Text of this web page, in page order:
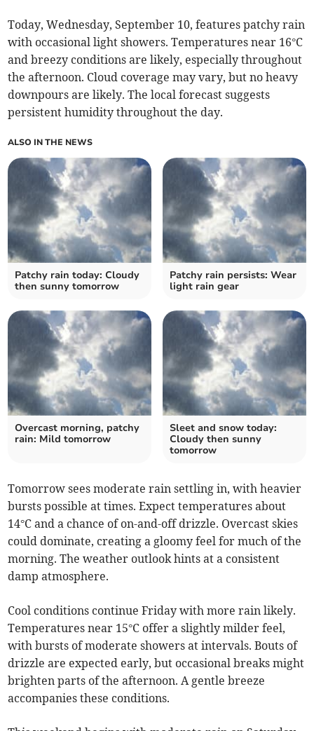
Today, Wednesday, September 10, features patchy rain
with occasional light showers. Temperatures near 16°C
and breezy conditions are likely, especially throughout
the afternoon. Cloud coverage may vary, but no heavy
downpours are likely. The local forecast suggests
persistent humidity throughout the day.
ALSO IN THE NEWS
Patchy rain today: Cloudy
then sunny tomorrow
Patchy rain persists: Wear
light rain gear
Overcast morning, patchy
rain: Mild tomorrow
Sleet and snow today:
Cloudy then sunny
tomorrow
Tomorrow sees moderate rain settling in, with heavier
bursts possible at times. Expect temperatures about
14°C and a chance of on-and-off drizzle. Overcast skies
could dominate, creating a gloomy feel for much of the
morning. The weather outlook hints at a consistent
damp atmosphere.
Cool conditions continue Friday with more rain likely.
Temperatures near 15°C offer a slightly milder feel,
with bursts of moderate showers at intervals. Bouts of
drizzle are expected early, but occasional breaks might
brighten parts of the afternoon. A gentle breeze
accompanies these conditions.